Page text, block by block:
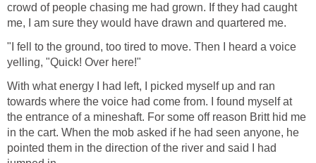
crowd of people chasing me had grown. If they had caught
me, I am sure they would have drawn and quartered me.
"I fell to the ground, too tired to move. Then I heard a voice
yelling, "Quick! Over here!"
With what energy I had left, I picked myself up and ran
towards where the voice had come from. I found myself at
the entrance of a mineshaft. For some off reason Britt hid me
in the cart. When the mob asked if he had seen anyone, he
pointed them in the direction of the river and said I had